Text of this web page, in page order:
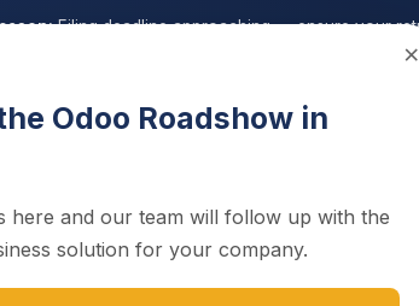
×
Odoo Roadshow in
here and our team will follow up with the
solution for your company.
Filing deadline approaching — ensure your
Is Crippling Small Bus...
read